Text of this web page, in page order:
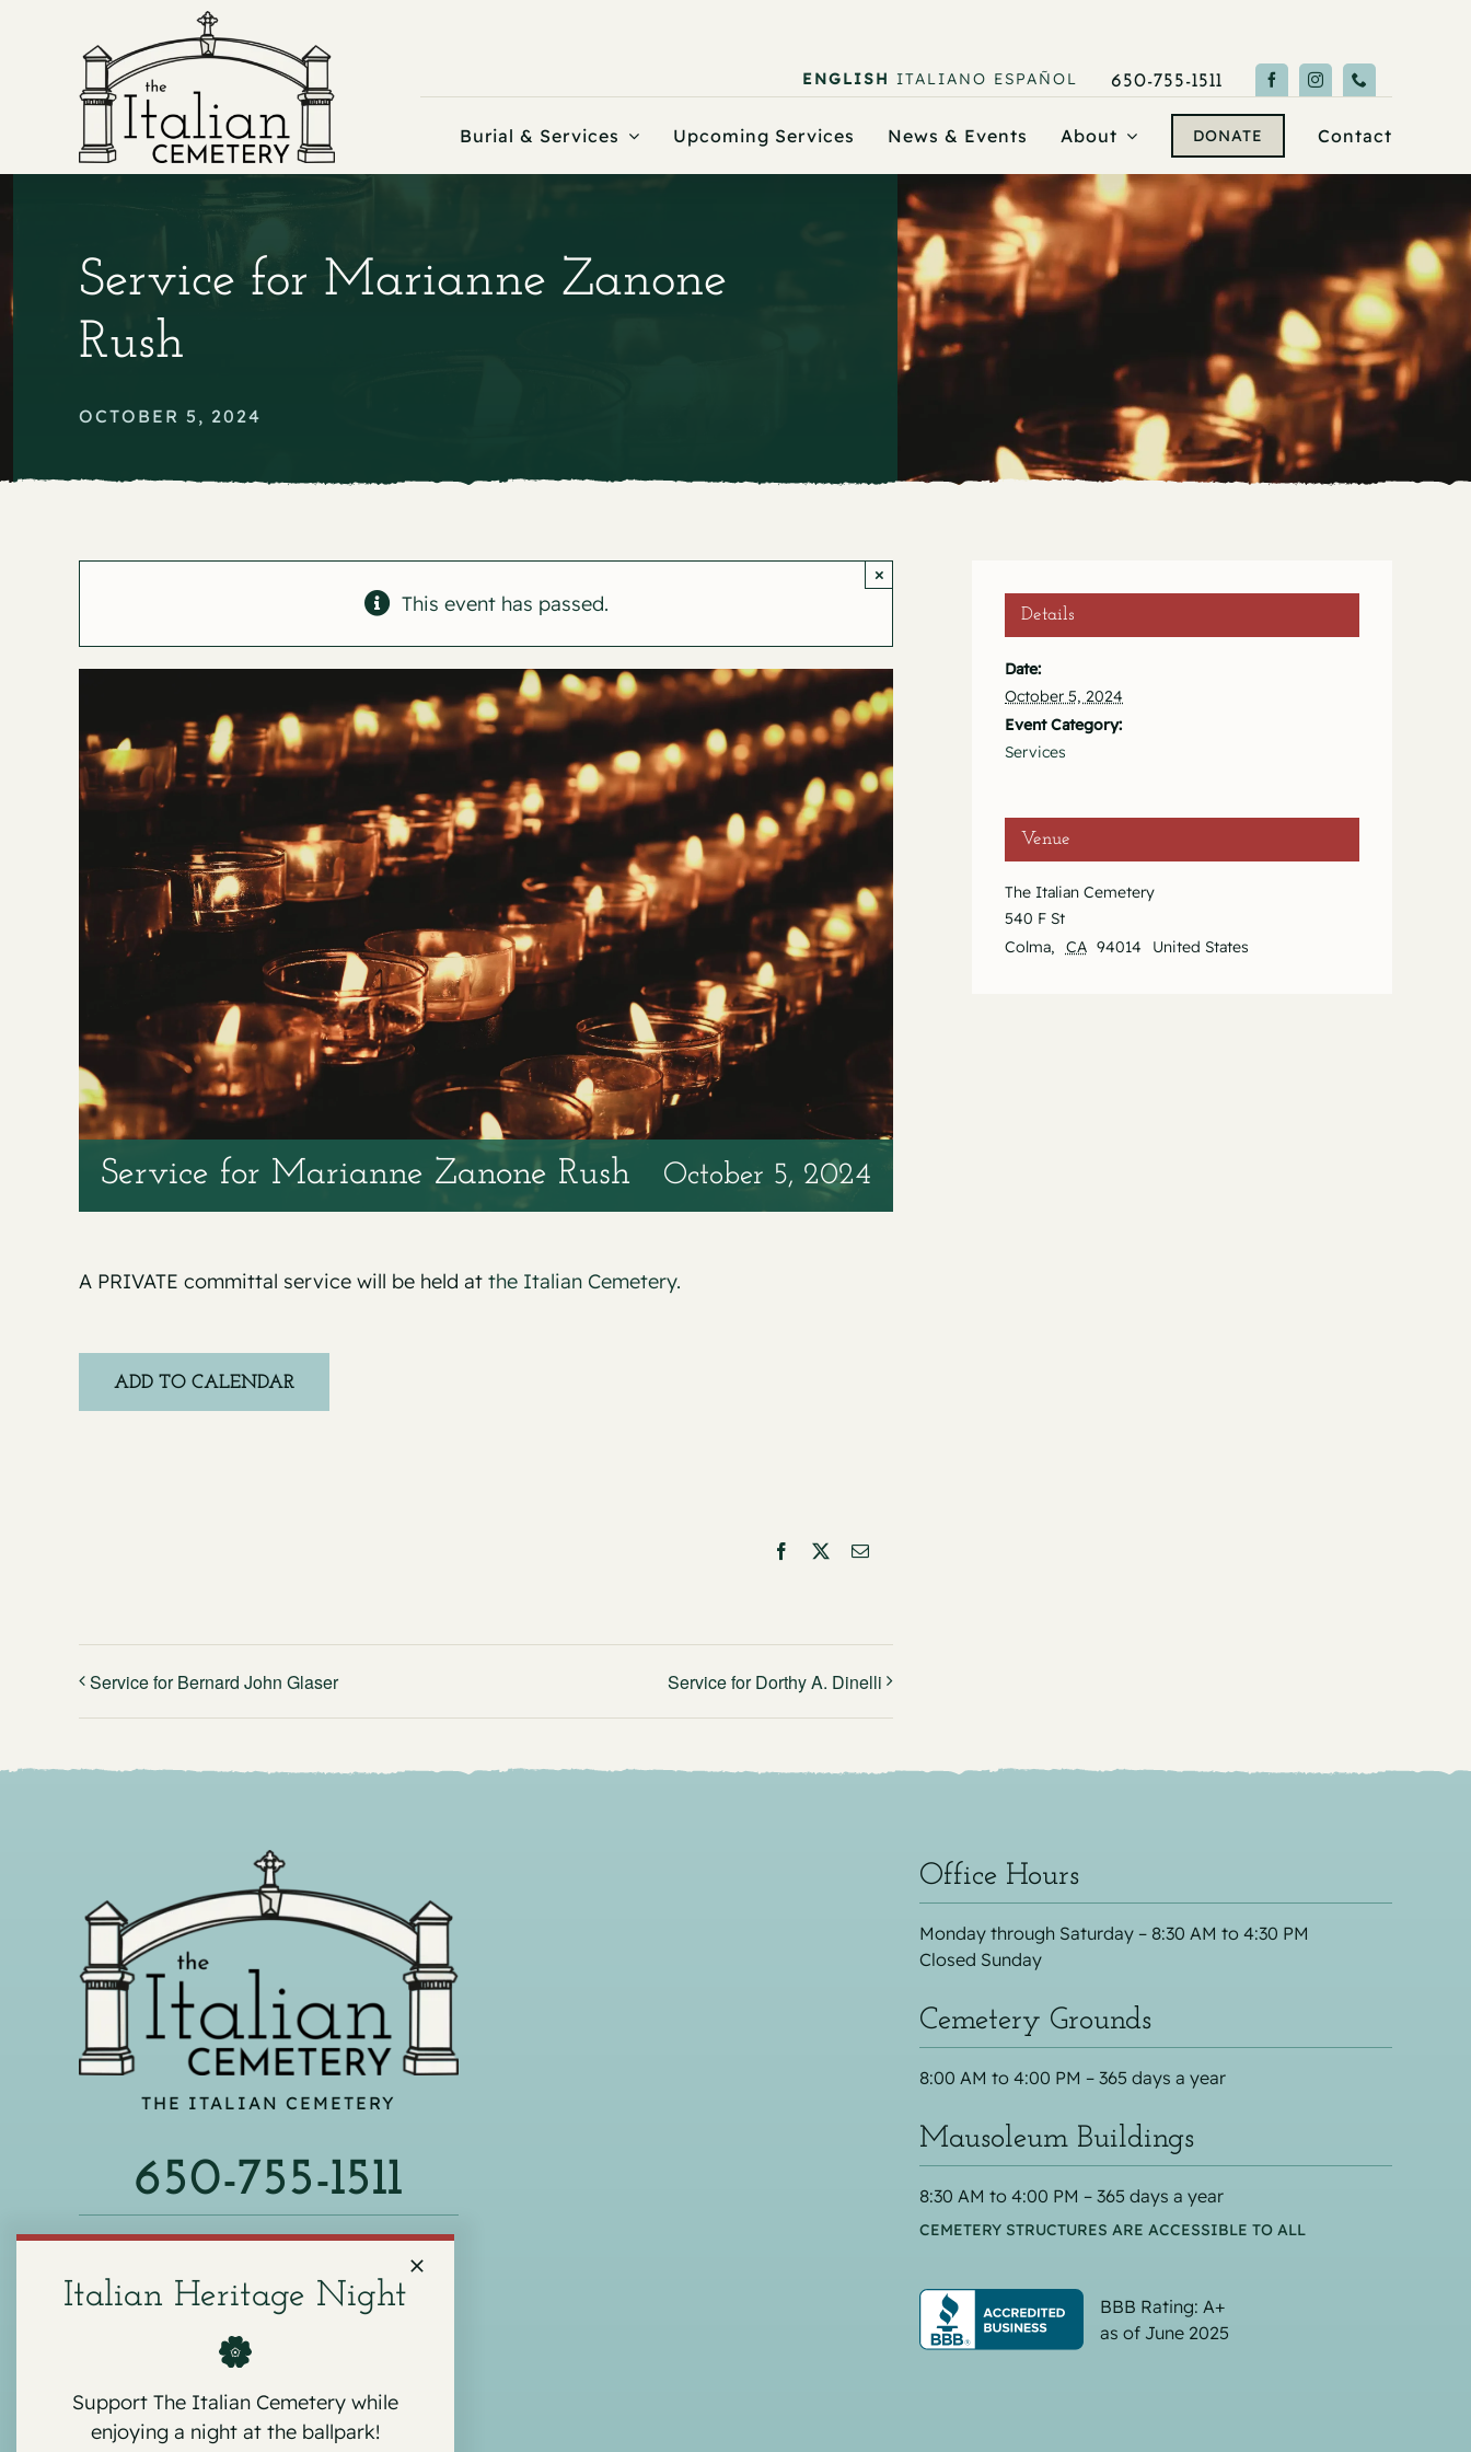
ENGLISH ITALIANO ESPAÑOL 650-755-1511
Burial & Services Upcoming Services News & Events About DONATE Contact
Service for Marianne Zanone
Rush
OCTOBER 5, 2024
This event has passed.
×
Service for Marianne Zanone Rush October 5, 2024
A PRIVATE committal service will be held at the Italian Cemetery.
ADD TO CALENDAR
Facebook
X Email
Service for Bernard John Glaser Service for Dorthy A. Dinelli
Details
Date:
October 5, 2024
Event Category:
Services
Venue
The Italian Cemetery
540 F St
Colma, CA 94014 United States
THE ITALIAN CEMETERY
650-755-1511
540 F ST, COLMA, CA 94014
Office Hours
Monday through Saturday – 8:30 AM to 4:30 PM
Closed Sunday
Cemetery Grounds
8:00 AM to 4:00 PM – 365 days a year
Mausoleum Buildings
8:30 AM to 4:00 PM – 365 days a year
CEMETERY STRUCTURES ARE ACCESSIBLE TO ALL
BBB Rating: A+
as of June 2025
Italian Heritage Night
Support The Italian Cemetery while
enjoying a night at the ballpark!